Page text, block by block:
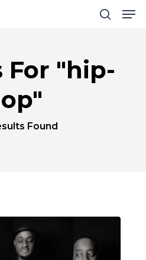
For "hip-
Found